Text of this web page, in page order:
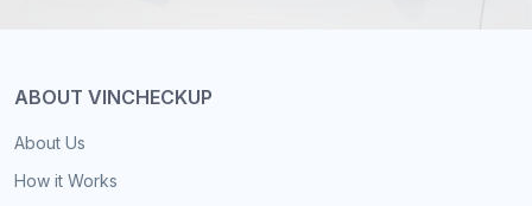
ABOUT VINCHECKUP
About Us
How it Works